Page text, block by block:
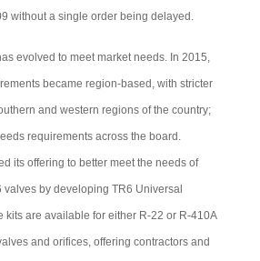
without a single order being delayed.
evolved to meet market needs. In 2015,
became region-based, with stricter
and western regions of the country;
requirements across the board.
its offering to better meet the needs of
valves by developing TR6 Universal
kits are available for either R-22 or R-410A
and orifices, offering contractors and